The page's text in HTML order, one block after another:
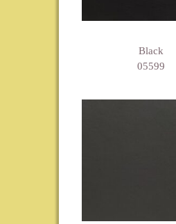
Black
05599